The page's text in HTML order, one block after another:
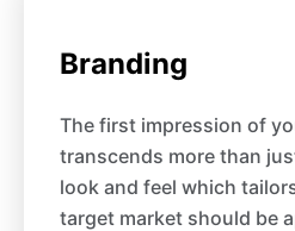
Branding
The first impression of
transcends more than
look and feel which
target market should be